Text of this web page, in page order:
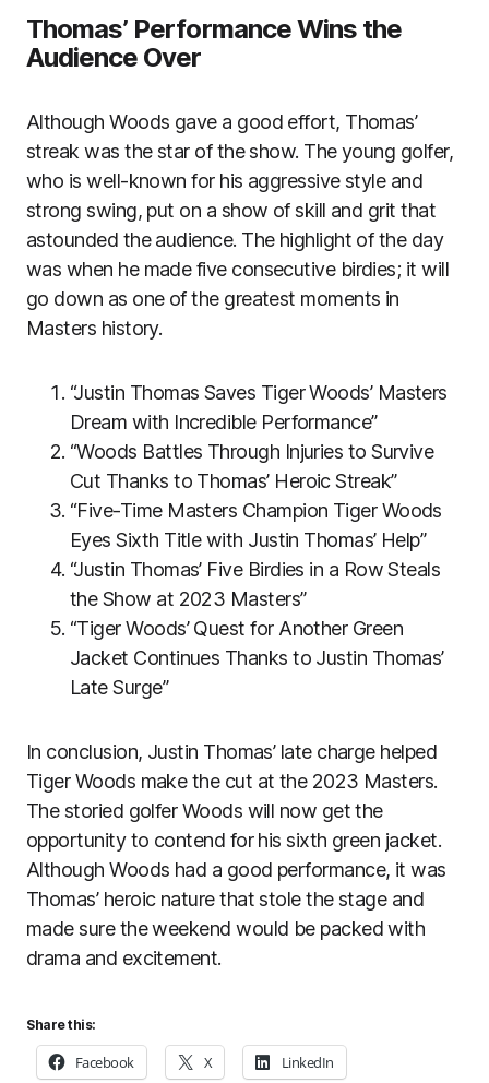
Thomas’ Performance Wins the
Audience Over
Although Woods gave a good effort, Thomas’
streak was the star of the show. The young golfer,
who is well-known for his aggressive style and
strong swing, put on a show of skill and grit that
astounded the audience. The highlight of the day
was when he made five consecutive birdies; it will
go down as one of the greatest moments in
Masters history.
“Justin Thomas Saves Tiger Woods’ Masters
Dream with Incredible Performance”
“Woods Battles Through Injuries to Survive
Cut Thanks to Thomas’ Heroic Streak”
“Five-Time Masters Champion Tiger Woods
Eyes Sixth Title with Justin Thomas’ Help”
“Justin Thomas’ Five Birdies in a Row Steals
the Show at 2023 Masters”
“Tiger Woods’ Quest for Another Green
Jacket Continues Thanks to Justin Thomas’
Late Surge”
In conclusion, Justin Thomas’ late charge helped
Tiger Woods make the cut at the 2023 Masters.
The storied golfer Woods will now get the
opportunity to contend for his sixth green jacket.
Although Woods had a good performance, it was
Thomas’ heroic nature that stole the stage and
made sure the weekend would be packed with
drama and excitement.
Share this:
Facebook X LinkedIn